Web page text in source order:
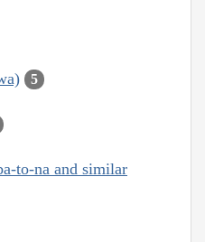
5
to-na and similar